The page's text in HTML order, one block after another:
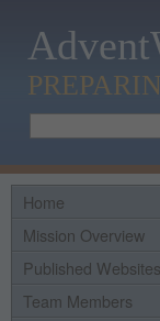
Home
Mission Overview
Published Websites
Team Members